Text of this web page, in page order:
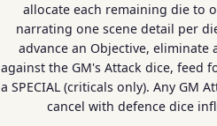
allocate each remaining die to
narrating one scene detail per
advance an Objective, eliminate
against the GM's Attack dice, feed
a SPECIAL (criticals only). Any GM
cancel with defence dice